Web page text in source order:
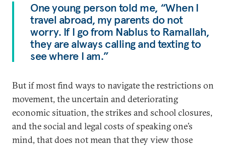
One young person told me, “When I
travel abroad, my parents do not
worry. If I go from Nablus to Ramallah,
they are always calling and texting to
see where I am.”
But if most find ways to navigate the restrictions on
movement, the uncertain and deteriorating
economic situation, the strikes and school closures,
and the social and legal costs of speaking one’s
mind, that does not mean that they view those